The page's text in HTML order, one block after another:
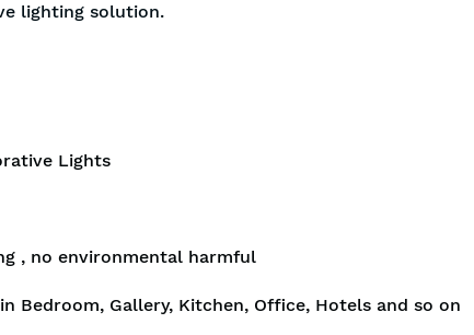
lighting solution.
Lights
, no environmental harmful
Bedroom, Gallery, Kitchen, Office, Hotels and so on